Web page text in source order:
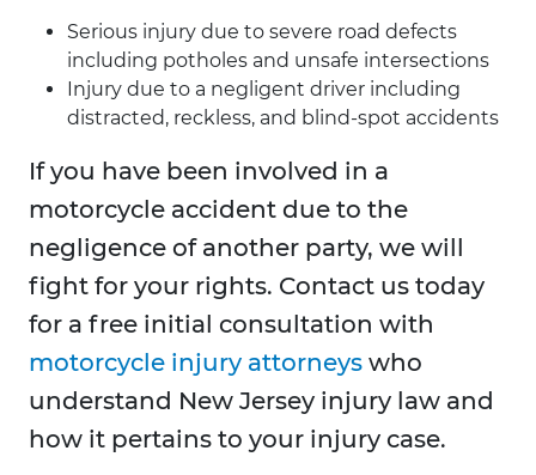
Serious injury due to severe road defects
including potholes and unsafe intersections
Injury due to a negligent driver including
distracted, reckless, and blind-spot accidents
If you have been involved in a
motorcycle accident due to the
negligence of another party, we will
fight for your rights. Contact us today
for a free initial consultation with
motorcycle injury attorneys who
understand New Jersey injury law and
how it pertains to your injury case.